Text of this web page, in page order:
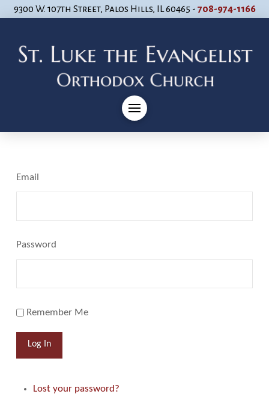
9300 W. 107th Street, Palos Hills, IL 60465 - 708-974-1166
Email
Password
Remember Me
Log In
Lost your password?